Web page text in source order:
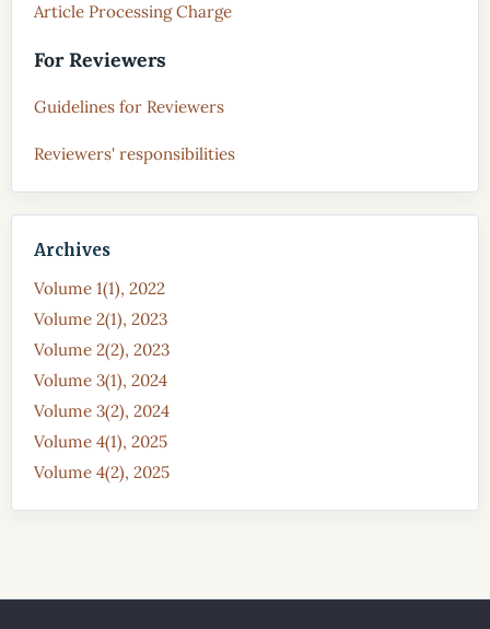
Article Processing Charge
For Reviewers
Guidelines for Reviewers
Reviewers' responsibilities
Archives
Volume 1(1), 2022
Volume 2(1), 2023
Volume 2(2), 2023
Volume 3(1), 2024
Volume 3(2), 2024
Volume 4(1), 2025
Volume 4(2), 2025